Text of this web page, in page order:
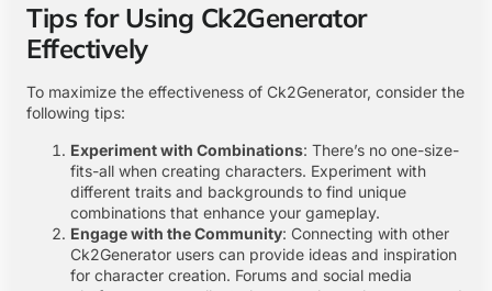
Tips for Using Ck2Generator
Effectively
To maximize the effectiveness of Ck2Generator, consider the
following tips:
Experiment with Combinations: There’s no one-size-
fits-all when creating characters. Experiment with
different traits and backgrounds to find unique
combinations that enhance your gameplay.
Engage with the Community: Connecting with other
Ck2Generator users can provide ideas and inspiration
for character creation. Forums and social media